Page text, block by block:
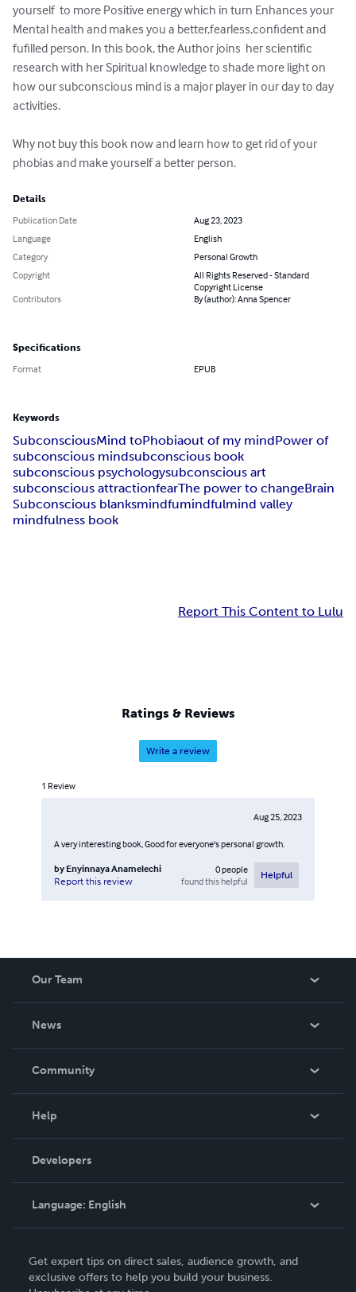
yourself  to more Positive energy which in turn Enhances your
Mental health and makes you a better,fearless,confident and
fufilled person. In this book, the Author joins  her scientific
research with her Spiritual knowledge to shade more light on
how our subconscious mind is a major player in our day to day
activities.
Why not buy this book now and learn how to get rid of your
phobias and make yourself a better person.
Details
Publication Date
Aug 23, 2023
Language
English
Category
Personal Growth
Copyright
All Rights Reserved - Standard
Copyright License
Contributors
By (author): Anna Spencer
Specifications
Format EPUB
Keywords
SubconsciousMind toPhobiaout of my mindPower of
subconscious mindsubconscious book
subconscious psychologysubconscious art
subconscious attractionfearThe power to changeBrain
Subconscious blanksmindfumindfulmind valley
mindfulness book
Report This Content to Lulu
Ratings & Reviews
Write a review
1 Review
Aug 25, 2023
A very interesting book, Good for everyone's personal growth.
by Enyinnaya Anamelechi
Report this review
0people
found this helpful
Helpful
Our Team
News
In The News
Community
Podcast
Help
Order Lookup
Knowledge Base
Contact Support
Developers
Language: English
Deutsch
Get expert tips on direct sales, audience growth, and
exclusive offers to help you build your business.